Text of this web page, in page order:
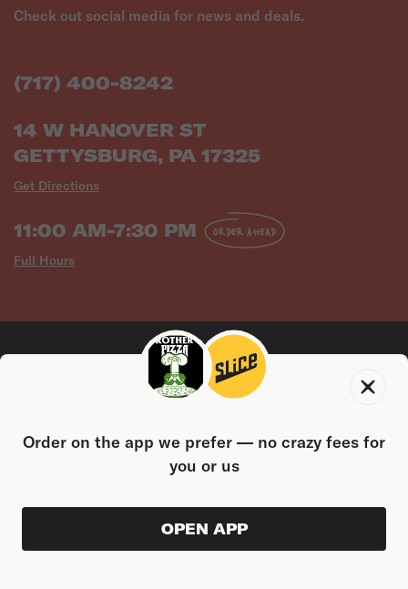
Check out social media for news and deals.
(717) 400-8242
14 W HANOVER ST
GETTYSBURG, PA 17325
Get Directions
11:00 AM-7:30 PM
Full Hours
ORDER AHEAD
CONTACT US
14 W Hanover St, Gettysburg, PA 17325
$0.00 0
Order on the app we prefer — no crazy fees for
you or us
OPEN APP